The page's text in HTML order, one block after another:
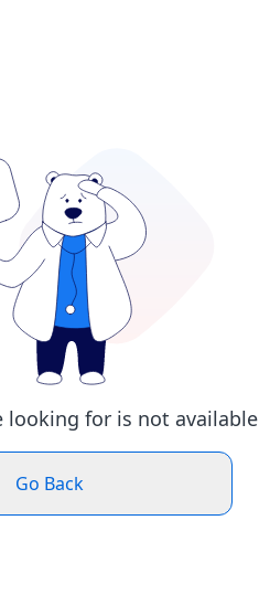
looking for is not available
Go Back